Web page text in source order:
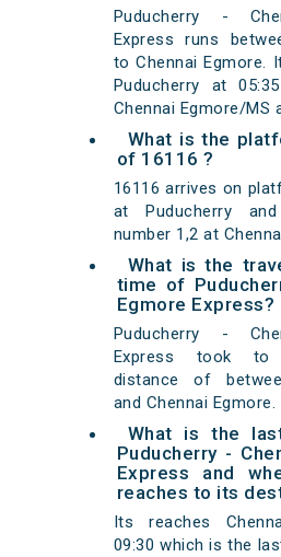
Puducherry -
Express runs
to Chennai Egmore.
Puducherry at
Chennai Egmore/MS
What is the
of 16116 ?
16116 arrives on
at Puducherry
number 1,2 at
What is the
time of
Egmore Express?
Puducherry -
Express took
distance of
and Chennai Egmore.
What is the
Puducherry -
Express and
reaches to its
Its reaches
09:30 which is the